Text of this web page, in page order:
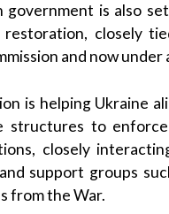
government is also
restoration, closely
and now under
is helping Ukraine
structures to
closely
support groups
from the War.